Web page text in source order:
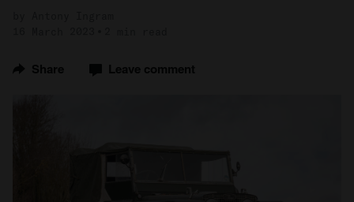
Share Leave comment